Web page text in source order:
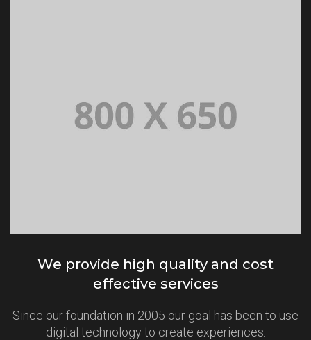
We provide high quality and cost
effective services
Since our foundation in 2005 our goal has been to use
digital technology to create experiences.